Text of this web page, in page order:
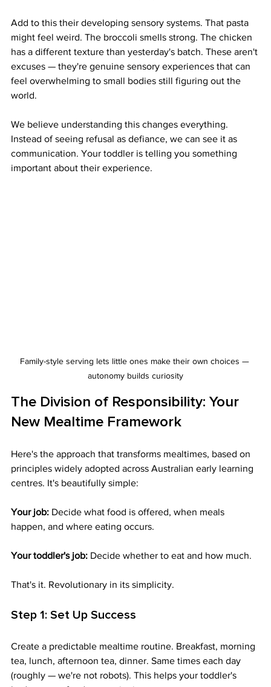
Add to this their developing sensory systems. That pasta
might feel weird. The broccoli smells strong. The chicken
has a different texture than yesterday's batch. These aren't
excuses — they're genuine sensory experiences that can
feel overwhelming to small bodies still figuring out the
world.
We believe understanding this changes everything.
Instead of seeing refusal as defiance, we can see it as
communication. Your toddler is telling you something
important about their experience.
Family-style serving lets little ones make their own choices —
autonomy builds curiosity
The Division of Responsibility: Your
New Mealtime Framework
Here's the approach that transforms mealtimes, based on
principles widely adopted across Australian early learning
centres. It's beautifully simple:
Your job: Decide what food is offered, when meals
happen, and where eating occurs.
Your toddler's job: Decide whether to eat and how much.
That's it. Revolutionary in its simplicity.
Step 1: Set Up Success
Create a predictable mealtime routine. Breakfast, morning
tea, lunch, afternoon tea, dinner. Same times each day
(roughly — we're not robots). This helps your toddler's